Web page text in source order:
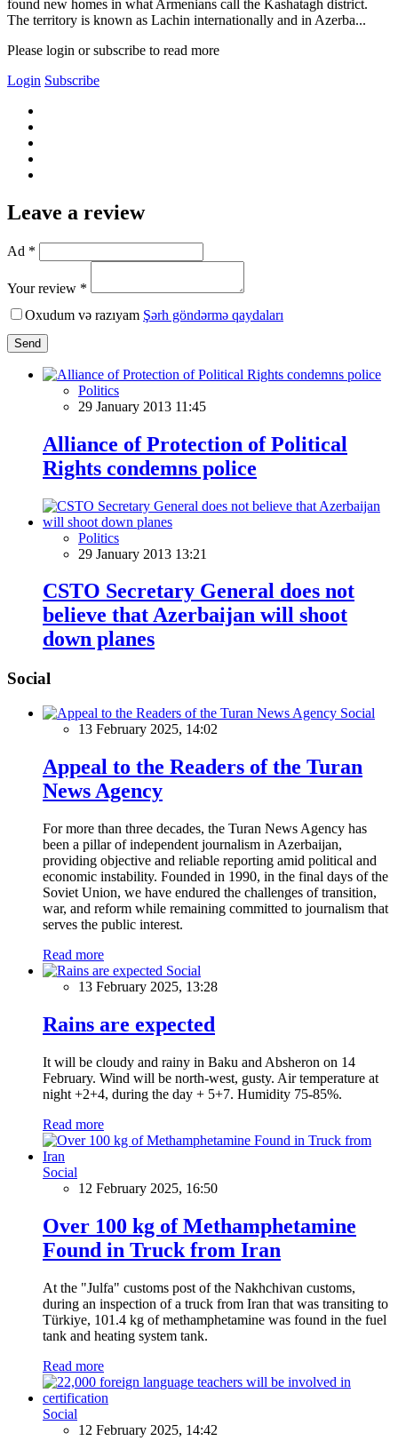
found new homes in what Armenians call the Kashatagh district.
The territory is known as Lachin internationally and in Azerba...
Please login or subscribe to read more
Login Subscribe
Leave a review
Ad *
Your review *
Oxudum və razıyam Şərh göndərmə qaydaları
Send
Politics
29 January 2013 11:45
Alliance of Protection of Political
Rights condemns police
Politics
29 January 2013 13:21
CSTO Secretary General does not
believe that Azerbaijan will shoot
down planes
Social
Social
13 February 2025, 14:02
Appeal to the Readers of the Turan
News Agency
For more than three decades, the Turan News Agency has
been a pillar of independent journalism in Azerbaijan,
providing objective and reliable reporting amid political and
economic instability. Founded in 1990, in the final days of the
Soviet Union, we have endured the challenges of transition,
war, and reform while remaining committed to journalism that
serves the public interest.
Read more
Social
13 February 2025, 13:28
Rains are expected
It will be cloudy and rainy in Baku and Absheron on 14
February. Wind will be north-west, gusty. Air temperature at
night +2+4, during the day + 5+7. Humidity 75-85%.
Read more
Social
12 February 2025, 16:50
Over 100 kg of Methamphetamine
Found in Truck from Iran
At the "Julfa" customs post of the Nakhchivan customs,
during an inspection of a truck from Iran that was transiting to
Türkiye, 101.4 kg of methamphetamine was found in the fuel
tank and heating system tank.
Read more
Social
12 February 2025, 14:42